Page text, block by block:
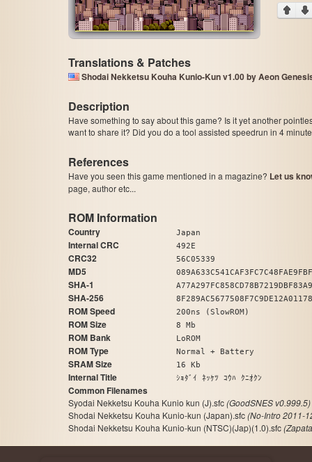
Translations & Patches
Shodai Nekketsu Kouha Kunio-Kun v1.00 by Aeon
Description
Have something to say about this game? Is it yet another
want to share it? Did you do a tool assisted speedrun in 4
References
Have you seen this game mentioned in a magazine? Let us
page, author etc...
ROM Information
Country Japan
Internal CRC 492E
CRC32 56C05339
MD5
SHA-1
SHA-256
ROM Speed 200ns (SlowROM)
ROM Size 8 Mb
ROM Bank LoROM
ROM Type Normal + Battery
SRAM Size 16 Kb
Internal Title ｼｮﾀﾞｲ ﾈｯｹﾂ ｺｳﾊ ｸﾆｵｸﾝ
Common Filenames
Syodai Nekketsu Kouha Kunio kun (J).sfc(GoodSNES v0.999.5)
Shodai Nekketsu Kouha Kunio-kun (Japan).sfc(No-Intro 2011-
Shodai Nekketsu Kouha Kunio-kun (NTSC)(Jap)(1.0).sfc